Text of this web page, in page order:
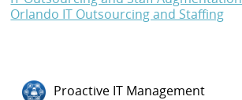
Orlando IT Outsourcing and Staffing
Proactive IT Management